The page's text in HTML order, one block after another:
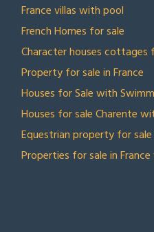
France villas with pool
French Homes for sale
Character houses cottages
Property for sale in France
Houses for Sale with
Houses for sale Charente
Equestrian property for sale
Properties for sale in